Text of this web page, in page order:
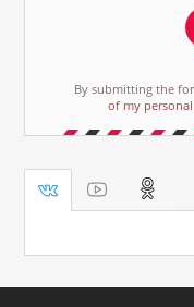
By submitting the
of my